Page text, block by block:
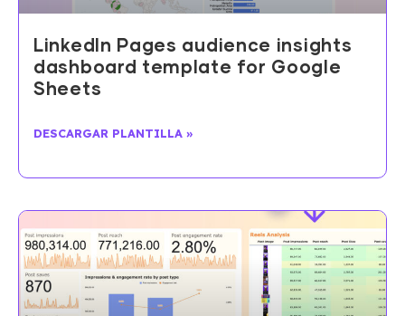
LinkedIn Pages audience insights
dashboard template for Google
Sheets
DESCARGAR PLANTILLA »